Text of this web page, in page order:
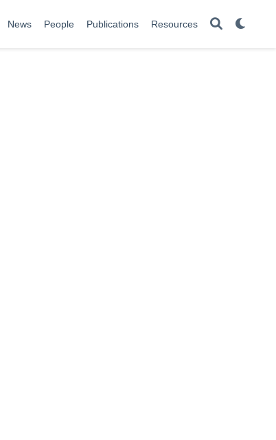
News People Publications Resources